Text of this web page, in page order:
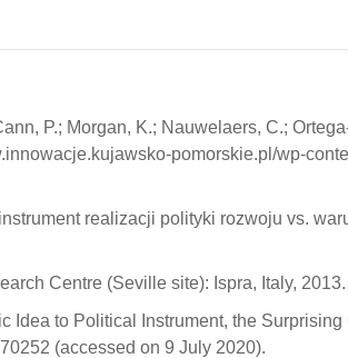
P.; Morgan, K.; Nauwelaers, C.;
pomorskie.pl/wp-
realizacji polityki rozwoju vs.
Centre (Seville site): Ispra, Italy, 2013.
Idea to Political Instrument, the
(accessed on 9 July 2020).